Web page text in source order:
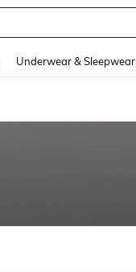
Underwear & Sleepwear